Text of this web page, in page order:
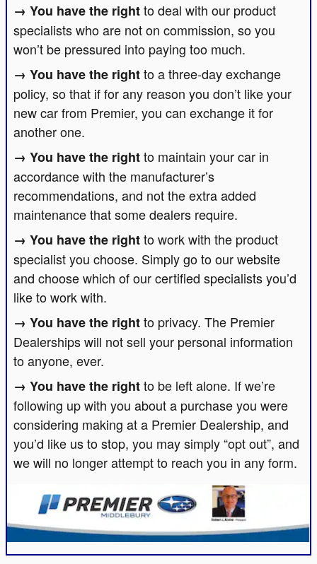
to deal with our product
specialists who are not on commission, so you
won’t be pressured into paying too much.
to a three-day exchange
policy, so that if for any reason you don’t like your
new car from Premier, you can exchange it for
another one.
to maintain your car in
accordance with the manufacturer’s
recommendations, and not the extra added
maintenance that some dealers require.
to work with the product
specialist you choose. Simply go to our website
and choose which of our certified specialists you’d
like to work with.
to privacy. The Premier
Dealerships will not sell your personal information
to anyone, ever.
to be left alone. If we’re
following up with you about a purchase you were
considering making at a Premier Dealership, and
you’d like us to stop, you may simply “opt out”, and
we will no longer attempt to reach you in any form.